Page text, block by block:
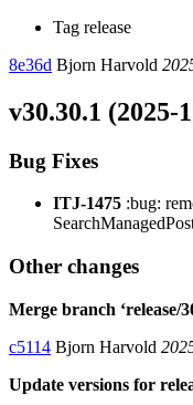
Tag release
8e36d Bjorn Harvold
v30.30.1 (2025-
Bug Fixes
ITJ-1475 :bug:
Other changes
Merge branch ‘release/
c5114 Bjorn Harvold
Update versions for